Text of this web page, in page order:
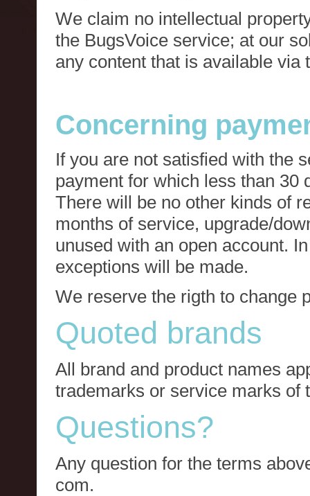
We claim no intellectual
the BugsVoice service; at our
any content that is available via
Concerning
If you are not satisfied with the
payment for which less than 30
There will be no other kinds of
months of service, upgrade/
unused with an open account.
exceptions will be made.
We reserve the rigth to change
Quoted brands
All brand and product names
trademarks or service marks of
Questions?
Any question for the terms
com.